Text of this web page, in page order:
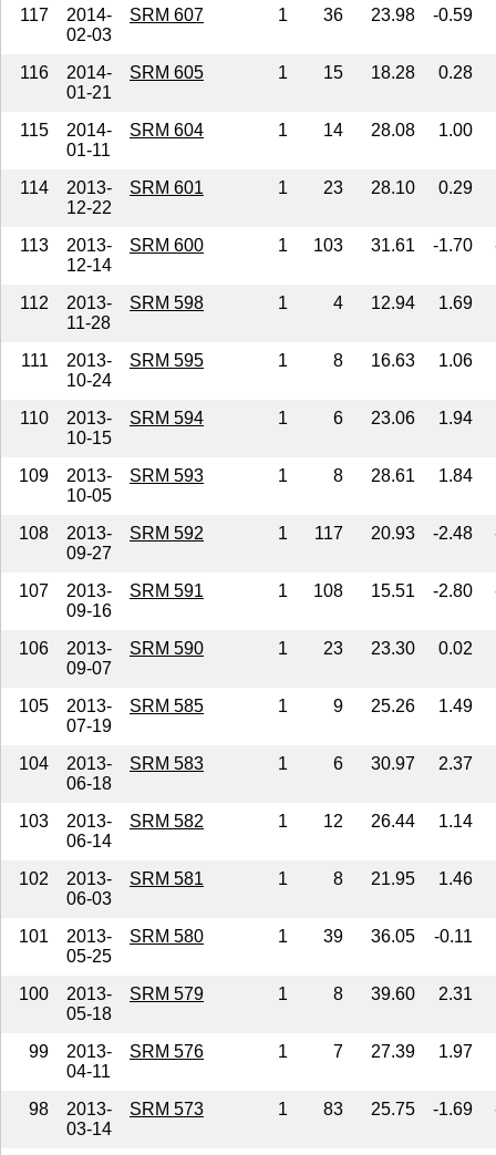
117
2014-
02-03
SRM 607 1 36 23.98 -0.59
116
2014-
01-21
SRM 605 1 15 18.28 0.28
115
2014-
01-11
SRM 604 1 14 28.08 1.00
114
2013-
12-22
SRM 601 1 23 28.10 0.29
113
2013-
12-14
SRM 600 1 103 31.61 -1.70
112
2013-
11-28
SRM 598 1 4 12.94 1.69
111
2013-
10-24
SRM 595 1 8 16.63 1.06
110
2013-
10-15
SRM 594 1 6 23.06 1.94
109
2013-
10-05
SRM 593 1 8 28.61 1.84
108
2013-
09-27
SRM 592 1 117 20.93 -2.48
107
2013-
09-16
SRM 591 1 108 15.51 -2.80
106
2013-
09-07
SRM 590 1 23 23.30 0.02
105
2013-
07-19
SRM 585 1 9 25.26 1.49
104
2013-
06-18
SRM 583 1 6 30.97 2.37
103
2013-
06-14
SRM 582 1 12 26.44 1.14
102
2013-
06-03
SRM 581 1 8 21.95 1.46
101
2013-
05-25
SRM 580 1 39 36.05 -0.11
100
2013-
05-18
SRM 579 1 8 39.60 2.31
99
2013-
04-11
SRM 576 1 7 27.39 1.97
98
2013-
03-14
SRM 573 1 83 25.75 -1.69